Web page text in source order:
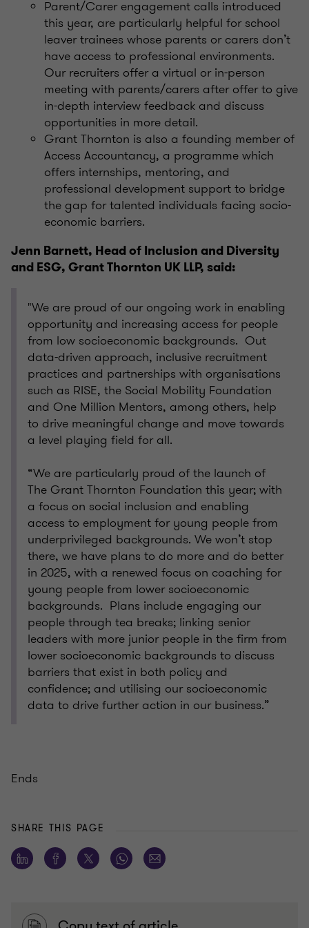
Parent/Carer engagement calls introduced
this year, are particularly helpful for school
leaver trainees whose parents or carers don’t
have access to professional environments.
Our recruiters offer a virtual or in-person
meeting with parents/carers after offer to give
in-depth interview feedback and discuss
opportunities in more detail.
Grant Thornton is also a founding member of
Access Accountancy, a programme which
offers internships, mentoring, and
professional development support to bridge
the gap for talented individuals facing socio-
economic barriers.
Jenn Barnett, Head of Inclusion and Diversity
and ESG, Grant Thornton UK LLP, said:
"We are proud of our ongoing work in enabling
opportunity and increasing access for people
from low socioeconomic backgrounds. Out
data-driven approach, inclusive recruitment
practices and partnerships with organisations
such as RISE, the Social Mobility Foundation
and One Million Mentors, among others, help
to drive meaningful change and move towards
a level playing field for all.
“We are particularly proud of the launch of
The Grant Thornton Foundation this year; with
a focus on social inclusion and enabling
access to employment for young people from
underprivileged backgrounds. We won’t stop
there, we have plans to do more and do better
in 2025, with a renewed focus on coaching for
young people from lower socioeconomic
backgrounds. Plans include engaging our
people through tea breaks; linking senior
leaders with more junior people in the firm from
lower socioeconomic backgrounds to discuss
barriers that exist in both policy and
confidence; and utilising our socioeconomic
data to drive further action in our business.”
Ends
SHARE THIS PAGE